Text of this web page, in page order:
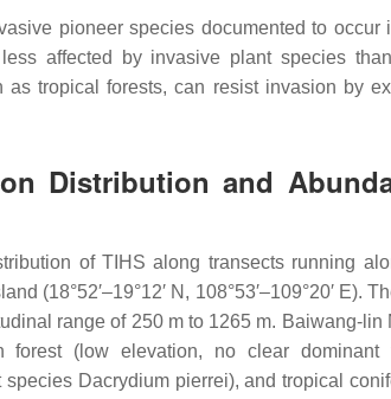
pioneer species documented to occur
affected by invasive plant species
tropical forests, can resist invasion by
Distribution and
of TIHS along transects running
(18°52′–19°12′ N, 108°53′–109°20′ E).
range of 250 m to 1265 m. Baiwang-
forest (low elevation, no clear
species Dacrydium pierrei), and tropical